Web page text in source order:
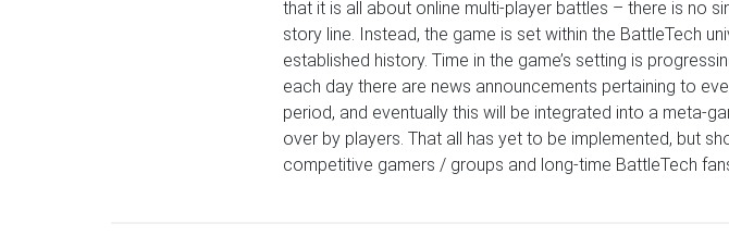
that it is all about online multi-player battles – there is no
story line. Instead, the game is set within the BattleTech
established history. Time in the game’s setting is
each day there are news announcements pertaining to
period, and eventually this will be integrated into a meta-
over by players. That all has yet to be implemented, but
competitive gamers / groups and long-time BattleTech